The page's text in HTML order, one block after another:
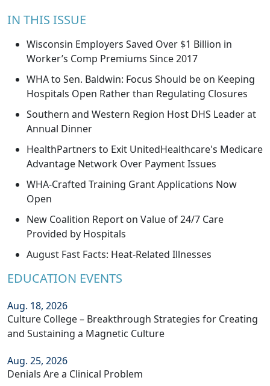
IN THIS ISSUE
Wisconsin Employers Saved Over $1 Billion in
Worker’s Comp Premiums Since 2017
WHA to Sen. Baldwin: Focus Should be on Keeping
Hospitals Open Rather than Regulating Closures
Southern and Western Region Host DHS Leader at
Annual Dinner
HealthPartners to Exit UnitedHealthcare's Medicare
Advantage Network Over Payment Issues
WHA-Crafted Training Grant Applications Now
Open
New Coalition Report on Value of 24/7 Care
Provided by Hospitals
August Fast Facts: Heat-Related Illnesses
EDUCATION EVENTS
Aug. 18, 2026
Culture College – Breakthrough Strategies for Creating
and Sustaining a Magnetic Culture
Aug. 25, 2026
Denials Are a Clinical Problem